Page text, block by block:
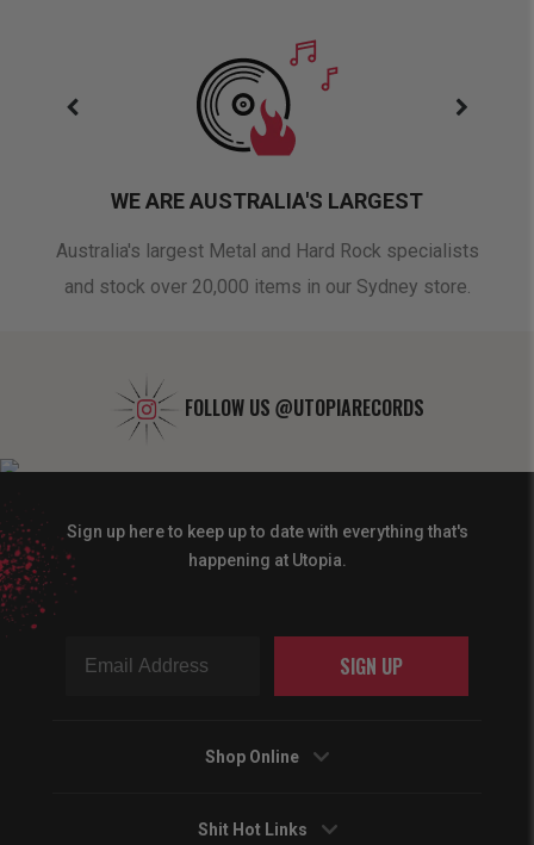
WE ARE AUSTRALIA'S LARGEST
Australia's largest Metal and Hard Rock specialists
and stock over 20,000 items in our Sydney store.
FOLLOW US @UTOPIARECORDS
Sign up here to keep up to date with everything that's
happening at Utopia.
SIGN UP
Shop Online
Shit Hot Links